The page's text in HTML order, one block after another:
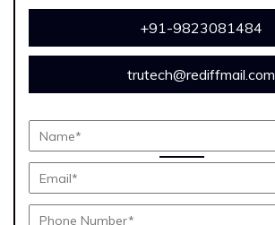
+91-9823081484
trutech@rediffmail.com